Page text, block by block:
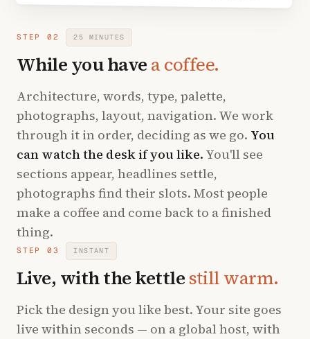
STEP 02 25 MINUTES
While you havea coffee.
Architecture, words, type, palette,
photographs, layout, navigation. We work
through it in order, deciding as we go. You
can watch the desk if you like. You'll see
sections appear, headlines settle,
photographs find their slots. Most people
make a coffee and come back to a finished
thing.
STEP 03 INSTANT
Live, with the kettlestill warm.
Pick the design you like best. Your site goes
live within seconds — on a global host, with